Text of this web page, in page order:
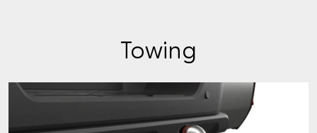
Towing